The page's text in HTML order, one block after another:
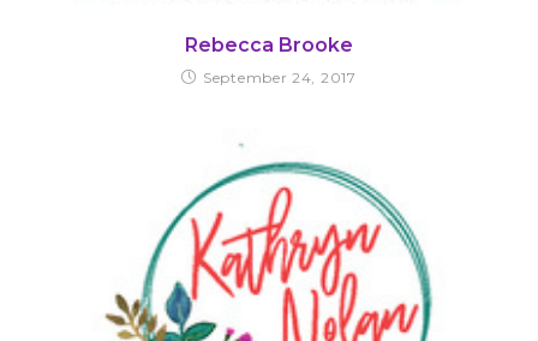
Rebecca Brooke
September 24, 2017